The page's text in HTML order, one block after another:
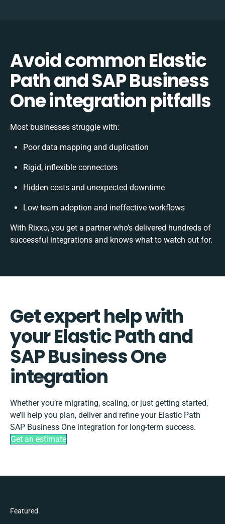
Avoid common Elastic
Path and SAP Business
One integration pitfalls
Most businesses struggle with:
Poor data mapping and duplication
Rigid, inflexible connectors
Hidden costs and unexpected downtime
Low team adoption and ineffective workflows
With Rixxo, you get a partner who’s delivered hundreds of
successful integrations and knows what to watch out for.
Get expert help with
your Elastic Path and
SAP Business One
integration
Whether you’re migrating, scaling, or just getting started,
we’ll help you plan, deliver and refine your Elastic Path
SAP Business One integration for long-term success.
Get an estimate
Featured